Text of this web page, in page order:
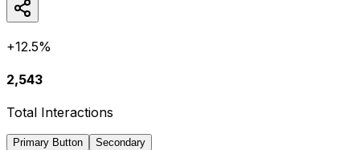
+12.5%
2,543
Total Interactions
Primary Button Secondary